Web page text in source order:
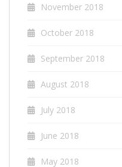
November 2018
October 2018
September 2018
August 2018
July 2018
June 2018
May 2018